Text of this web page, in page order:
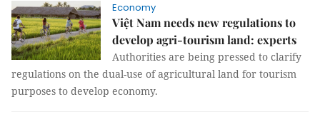
Economy
Việt Nam needs new regulations to
develop agri-tourism land: experts
Authorities are being pressed to clarify
regulations on the dual-use of agricultural land for tourism
purposes to develop economy.